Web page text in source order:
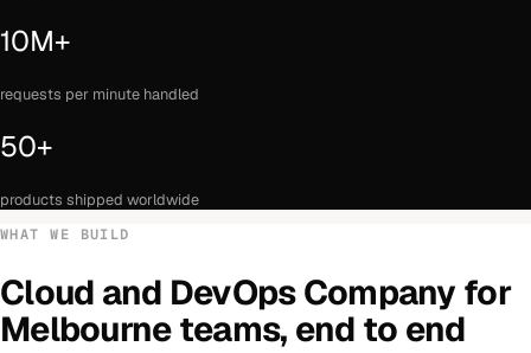
10M+
requests per minute handled
50+
products shipped worldwide
WHAT WE BUILD
Cloud and DevOps Company for
Melbourneteams, end to end